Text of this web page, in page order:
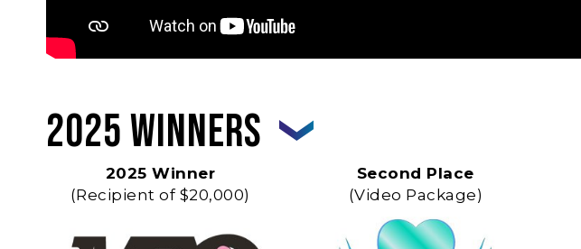
2025 Winners
2025 Winner
(Recipient of $20,000)
Second Place
(Video Package)